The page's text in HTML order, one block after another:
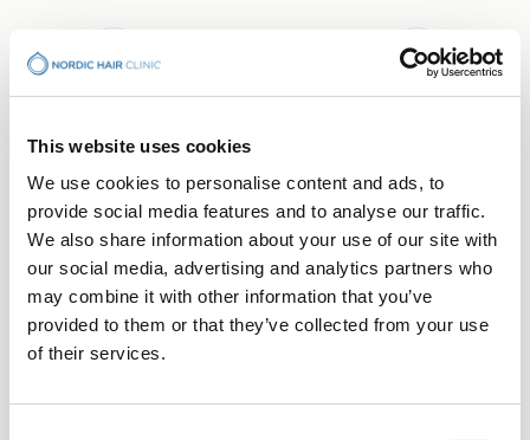
This website uses cookies
We use cookies to personalise content and ads, to
provide social media features and to analyse our traffic.
We also share information about your use of our site with
our social media, advertising and analytics partners who
may combine it with other information that you’ve
provided to them or that they’ve collected from your use
of their services.
BOOK CONSULTATION
Your Hair Journey Begins
With a Conversation
Free consultation — no obligation, just a first step
towards understanding what's right for you.
Choose the clinic that suits you best.
Stockholm